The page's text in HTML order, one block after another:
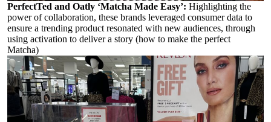
PerfectTed and Oatly ‘Matcha Made Easy’: Highlighting the
power of collaboration, these brands leveraged consumer data to
ensure a trending product resonated with new audiences, through
using activation to deliver a story (how to make the perfect
Matcha)